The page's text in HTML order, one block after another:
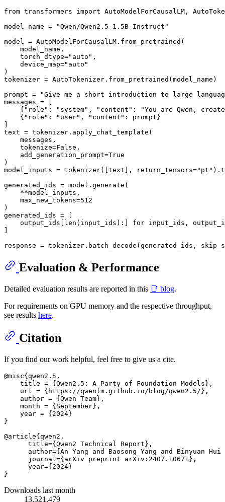
from transformers import AutoModelForCausalLM,
model_name =
"Qwen/Qwen2.5-1.5B-Instruct"
model = AutoModelForCausalLM.from_pretrained(
    model_name,
    torch_dtype=
"auto" ,
    device_map=
"auto"
)
tokenizer = AutoTokenizer.from_pretrained(model_name)
prompt =
"Give me a short introduction to large
messages = [
    {
"role" : "system" , "content" :
"You are Qwen,
    {
"role" : "user" , "content" : prompt}
text = tokenizer.apply_chat_template(
    messages,
    tokenize=
False ,
    add_generation_prompt=
True
)
model_inputs = tokenizer([text], return_tensors="pt"
generated_ids = model.generate(
    **model_inputs,
    max_new_tokens=
512
)
generated_ids = [
    output_ids[
len (input_ids):] for input_ids,
response = tokenizer.batch_decode(generated_ids,
Evaluation & Performance
Detailed evaluation results are reported in this 📑 blog.
For requirements on GPU memory and the respective throughput,
see results here.
Citation
If you find our work helpful, feel free to give us a cite.
@misc{qwen2.5,
    title = {Qwen2.5: A Party of Foundation Models},
    url = {https://qwenlm.github.io/blog/qwen2.5/},
    author = {Qwen Team},
    month = {September},
    year = {2024}
}
@article{qwen2,
      title={Qwen2 Technical Report},
author={An Yang and Baosong Yang and Binyuan
      journal={arXiv preprint arXiv:2407.10671},
      year={2024}
Downloads last month
13,521,479